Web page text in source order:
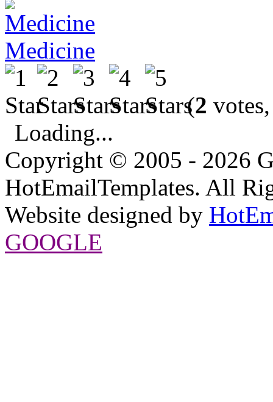
Medicine
(2
Loading...
Copyright © 2005 - 2026
HotEmailTemplates. All
Website designed by
GOOGLE